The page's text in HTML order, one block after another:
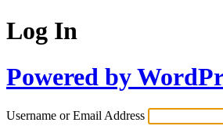
Log In
Powered by
Username or Email Address